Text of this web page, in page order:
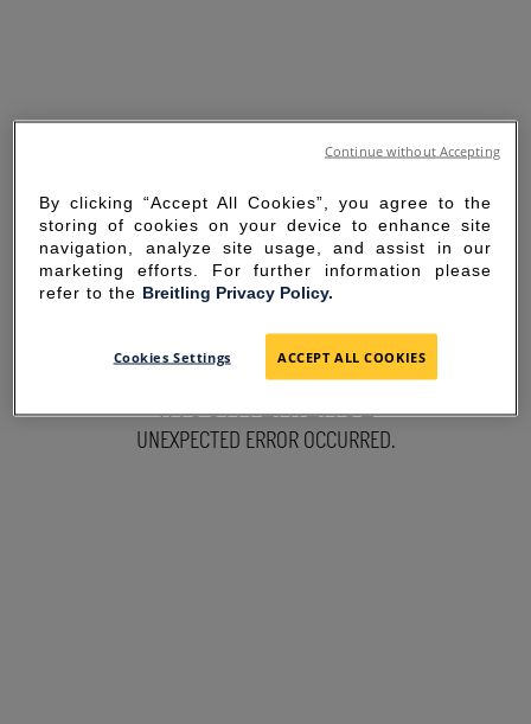
SORRY FOR THE
INCONVENIENCE
UNEXPECTED ERROR OCCURRED.
By clicking “Accept All Cookies”, you agree to the
storing of cookies on your device to enhance site
navigation, analyze site usage, and assist in our
marketing efforts. For further information please
refer to the Breitling Privacy Policy.
Cookies Settings ACCEPT ALL COOKIES
Continue without Accepting